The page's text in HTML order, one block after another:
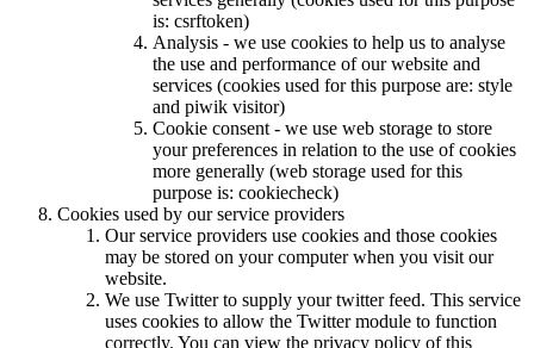
is: csrftoken)
Analysis - we use cookies to help us to analyse
the use and performance of our website and
services (cookies used for this purpose are: style
and piwik visitor)
Cookie consent - we use web storage to store
your preferences in relation to the use of cookies
more generally (web storage used for this
purpose is: cookiecheck)
Cookies used by our service providers
Our service providers use cookies and those cookies
may be stored on your computer when you visit our
website.
We use Twitter to supply your twitter feed. This service
uses cookies to allow the Twitter module to function
correctly. You can view the privacy policy of this